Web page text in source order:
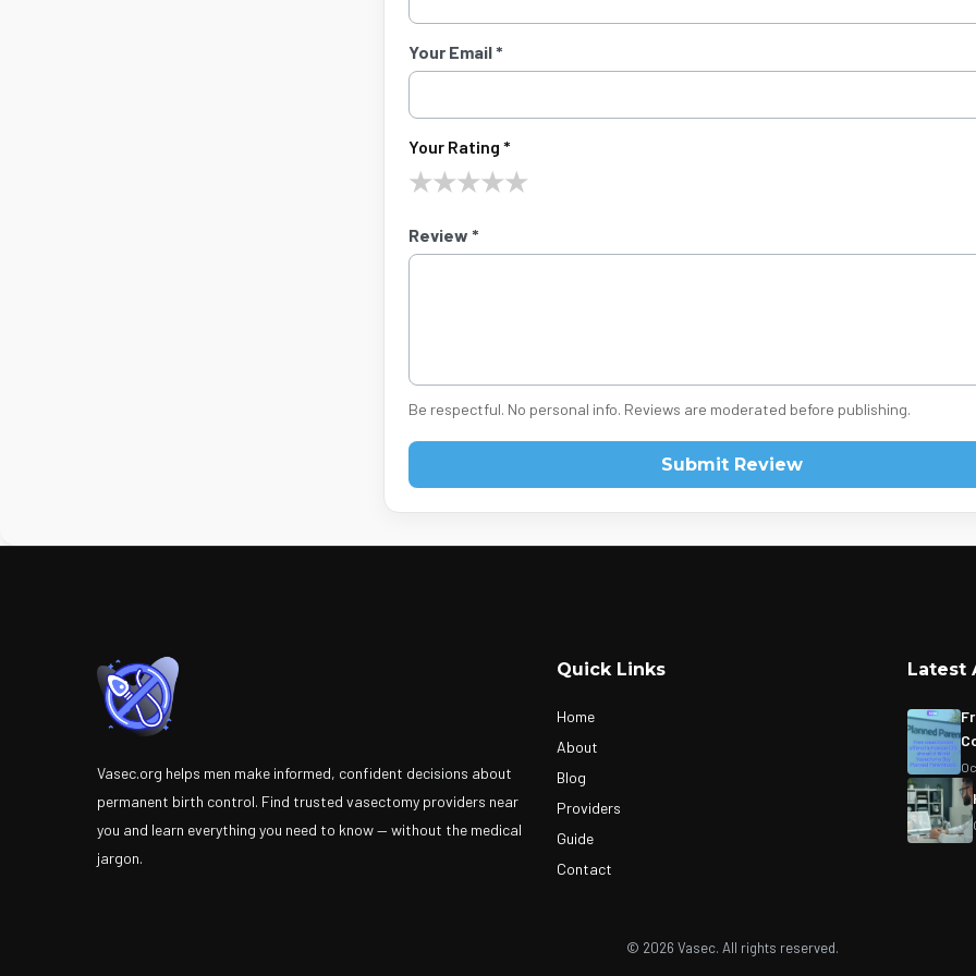
Your Email *
Your Rating *
★★★★★
Review *
Be respectful. No personal info. Reviews are moderated before publishing.
Submit Review
Vasec.org helps men make informed, confident decisions about
permanent birth control. Find trusted vasectomy providers near
you and learn everything you need to know — without the medical
jargon.
Quick Links
Home
About
Blog
Providers
Guide
Contact
Latest
© 2026 Vasec. All rights reserved.